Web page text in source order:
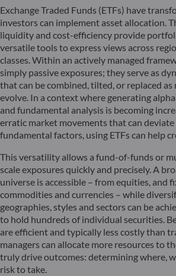
Exchange Traded Funds (ETFs) have
investors can implement asset allocation.
liquidity and cost-efficiency provide
versatile tools to express views across
classes. Within an actively managed
simply passive exposures; they serve as
that can be combined, tilted, or replaced
evolve. In a context where generating
and fundamental analysis is becoming
erratic market movements that can
fundamental factors, using ETFs can help
This versatility allows a fund-of-funds or
scale exposures quickly and precisely. A
universe is accessible – from equities, and
commodities and currencies – while
geographies, styles and sectors can be
to hold hundreds of individual securities.
are efficient and typically less costly than
managers can allocate more resources to
truly drive outcomes: determining where,
risk to take.